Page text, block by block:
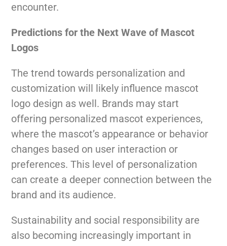
encounter.
Predictions for the Next Wave of Mascot
Logos
The trend towards personalization and
customization will likely influence mascot
logo design as well. Brands may start
offering personalized mascot experiences,
where the mascot’s appearance or behavior
changes based on user interaction or
preferences. This level of personalization
can create a deeper connection between the
brand and its audience.
Sustainability and social responsibility are
also becoming increasingly important in